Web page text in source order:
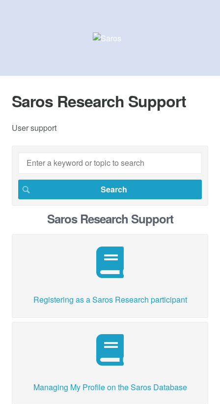
Saros Research Support
User support
Saros Research Support
Registering as a Saros Research participant
Managing My Profile on the Saros Database